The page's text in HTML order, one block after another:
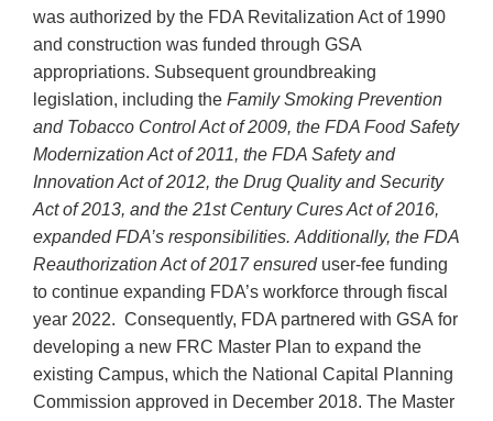
was authorized by the FDA Revitalization Act of 1990
and construction was funded through GSA
appropriations. Subsequent groundbreaking
legislation, including the Family Smoking Prevention
and Tobacco Control Act of 2009, the FDA Food Safety
Modernization Act of 2011, the FDA Safety and
Innovation Act of 2012, the Drug Quality and Security
Act of 2013, and the 21st Century Cures Act of 2016,
expanded FDA’s responsibilities. Additionally, the FDA
Reauthorization Act of 2017 ensured user-fee funding
to continue expanding FDA’s workforce through fiscal
year 2022. Consequently, FDA partnered with GSA for
developing a new FRC Master Plan to expand the
existing Campus, which the National Capital Planning
Commission approved in December 2018. The Master